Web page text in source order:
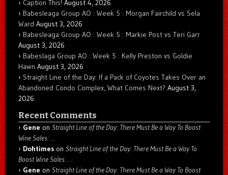
Caption This! August 4, 2026
Babesleaga Group AO : Week 5 : Morgan Fairchild vs Sela
Ward August 3, 2026
Babesleaga Group AO : Week 5 : Markie Post vs Teri Garr
August 3, 2026
Babeslaga Group AO : Week 5 : Kelly Preston vs Goldie
Hawn August 3, 2026
Straight Line of the Day: If a Pack of Coyotes Takes Over an
Abandoned Condo Complex, What Comes Next? August 3,
2026
Recent Comments
Gene on Straight Line of the Day: There Must Be a Way To Boost
Wine Sales: …
Dohtimes on Straight Line of the Day: There Must Be a Way To
Boost Wine Sales: …
Gene on Straight Line of the Day: There Must Be a Way To Boost